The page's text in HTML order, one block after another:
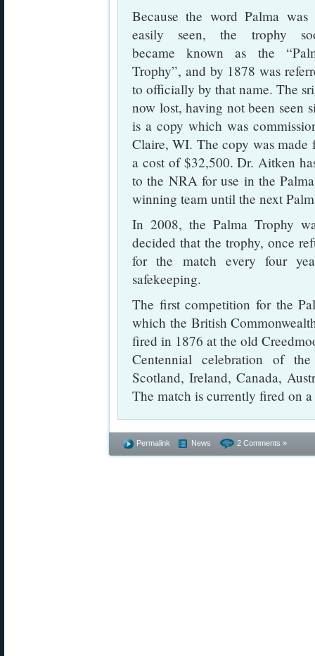
Because the word Palma was
easily seen, the trophy
became known as the
Trophy”, and by 1878 was
to officially by that name. The
now lost, having not been seen
is a copy which was
Claire, WI. The copy was
a cost of $32,500. Dr. Aitken
to the NRA for use in the
winning team until the next
In 2008, the Palma Trophy
decided that the trophy, once
for the match every four
safekeeping.
The first competition for the
which the British
fired in 1876 at the old
Centennial celebration of the
Scotland, Ireland, Canada,
The match is currently fired on
Permalink News 2 Comments »